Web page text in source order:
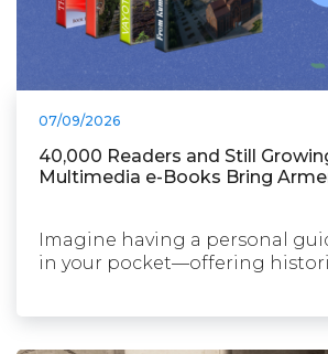
07/09/2026
40,000 Readers and Still
Multimedia e-Books Bring
Imagine having a personal
in your pocket—offering